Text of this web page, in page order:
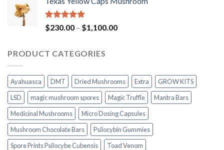
$230.00
$1,100.00
Rated5.00
out of 5
$230.00 – $1,100.00Price
PRODUCT CATEGORIES
Ayahuasca DMT Dried Mushrooms Extra
GROW KITS
LSD
magic mushroom spores Magic Truffle
Mantra Bars
Medicinal Mushrooms
Micro Dosing Capsules
Mushroom Chocolate Bars
Psilocybin Gummies
Spore Prints Psilocybe Cubensis
Toad Venom